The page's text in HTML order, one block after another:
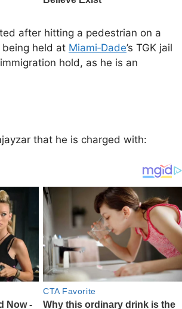
after hitting a pedestrian on a
being held at Miami‑Dade’s TGK jail
hold, as he is an
that he is charged with: